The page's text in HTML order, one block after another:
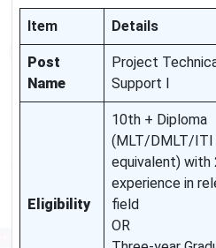
Item Details
Post
Name
Project
Support I
Eligibility
10th + Diploma
(MLT/DMLT/ITI
equivalent) with
experience in
field
OR